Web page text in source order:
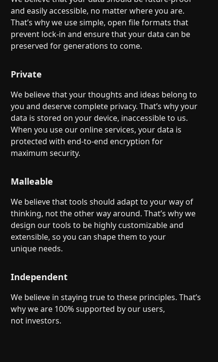
Merch store
Privacy
and easily accessible, no matter where you are.
That’s why we use simple, open file formats that
prevent lock-in and ensure that your data can be
preserved for generations to come.
Private
We believe that your thoughts and ideas belong to
you and deserve complete privacy. That’s why your
data is stored on your device, inaccessible to us.
When you use our online services, your data is
protected with end-to-end encryption for
maximum security.
Malleable
We believe that tools should adapt to your way of
thinking, not the other way around. That’s why we
design our tools to be highly customizable and
extensible, so you can shape them to your
unique needs.
Independent
We believe in staying true to these principles. That’s
why we are 100% supported by our users,
not investors.